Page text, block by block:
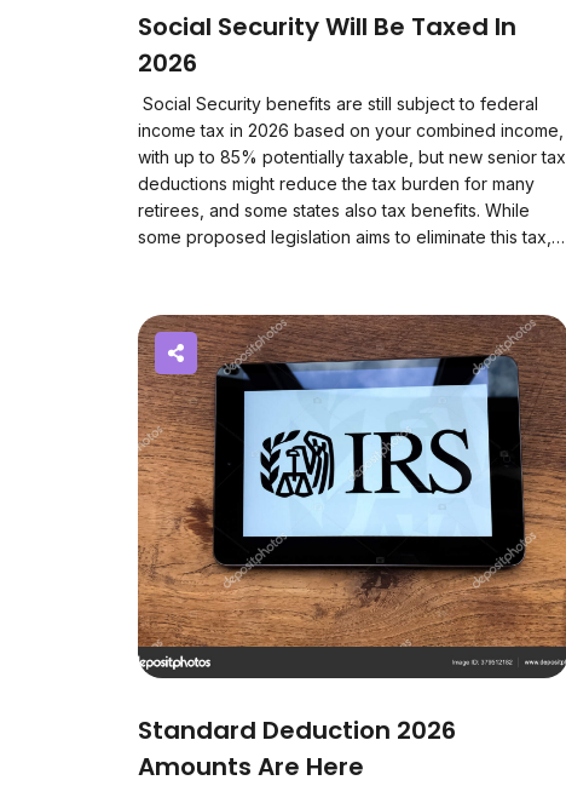
Social Security Will Be Taxed In
2026
Social Security benefits are still subject to federal
income tax in 2026 based on your combined income,
with up to 85% potentially taxable, but new senior tax
deductions might reduce the tax burden for many
retirees, and some states also tax benefits. While
some proposed legislation aims to eliminate this tax,…
Standard Deduction 2026
Amounts Are Here